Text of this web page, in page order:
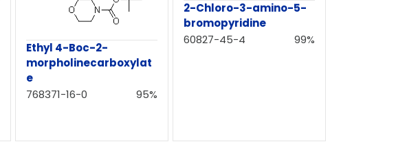
Ethyl 4-Boc-2-
morpholinecarboxylat
e
768371-16-0
95%
2-Chloro-3-amino-5-
bromopyridine
60827-45-4
99%